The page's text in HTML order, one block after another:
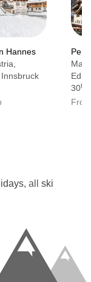
Hannes
30th
, all ski